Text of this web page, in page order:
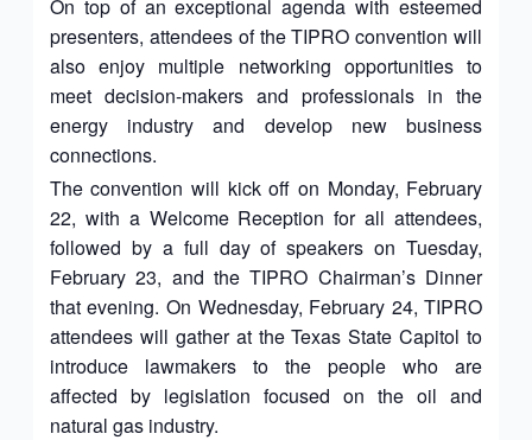
On top of an exceptional agenda with esteemed
presenters, attendees of the TIPRO convention will
also enjoy multiple networking opportunities to
meet decision-makers and professionals in the
energy industry and develop new business
connections.
The convention will kick off on Monday, February
22, with a Welcome Reception for all attendees,
followed by a full day of speakers on Tuesday,
February 23, and the TIPRO Chairman’s Dinner
that evening. On Wednesday, February 24, TIPRO
attendees will gather at the Texas State Capitol to
introduce lawmakers to the people who are
affected by legislation focused on the oil and
natural gas industry.